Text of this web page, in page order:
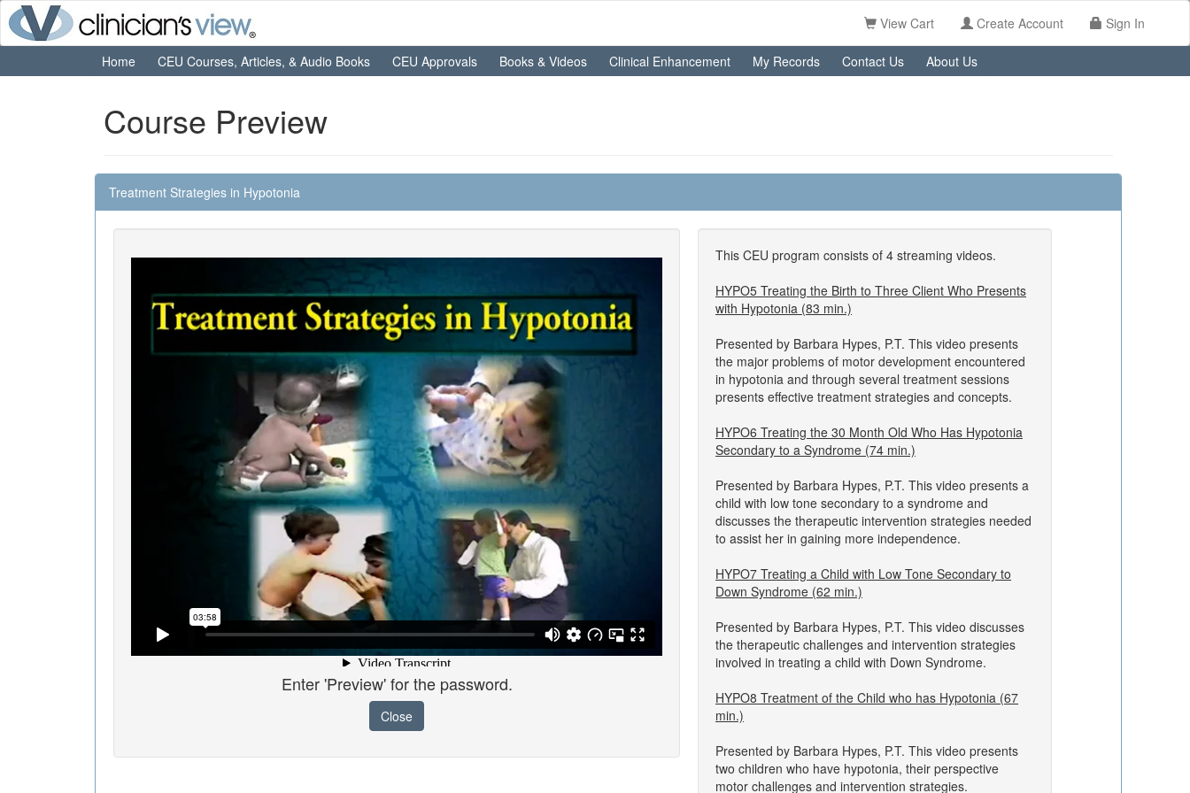
View Cart Create Account Sign In
Home CEU Courses, Articles, & Audio Books CEU Approvals Books & Videos Clinical Enhancement My Records Contact Us About Us
Course Preview
Treatment Strategies in Hypotonia
Enter 'Preview' for the password.
Close
This CEU program consists of 4 streaming videos.
HYPO5 Treating the Birth to Three Client Who Presents
with Hypotonia (83 min.)
Presented by Barbara Hypes, P.T. This video presents
the major problems of motor development encountered
in hypotonia and through several treatment sessions
presents effective treatment strategies and concepts.
HYPO6 Treating the 30 Month Old Who Has Hypotonia
Secondary to a Syndrome (74 min.)
Presented by Barbara Hypes, P.T. This video presents a
child with low tone secondary to a syndrome and
discusses the therapeutic intervention strategies needed
to assist her in gaining more independence.
HYPO7 Treating a Child with Low Tone Secondary to
Down Syndrome (62 min.)
Presented by Barbara Hypes, P.T. This video discusses
the therapeutic challenges and intervention strategies
involved in treating a child with Down Syndrome.
HYPO8 Treatment of the Child who has Hypotonia (67
min.)
Presented by Barbara Hypes, P.T. This video presents
two children who have hypotonia, their perspective
motor challenges and intervention strategies.